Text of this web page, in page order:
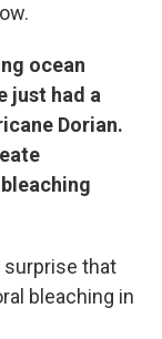
ocean
just had a
Dorian.
surprise that
bleaching in